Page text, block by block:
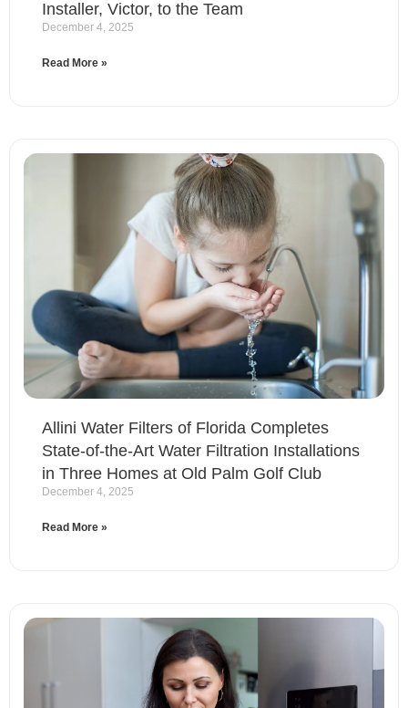
Installer, Victor, to the Team
December 4, 2025
Read More »
Allini Water Filters of Florida Completes
State-of-the-Art Water Filtration Installations
in Three Homes at Old Palm Golf Club
December 4, 2025
Read More »